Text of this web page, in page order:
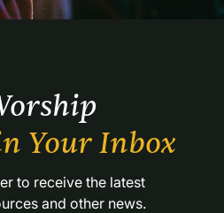
Your Inbox
and other news.